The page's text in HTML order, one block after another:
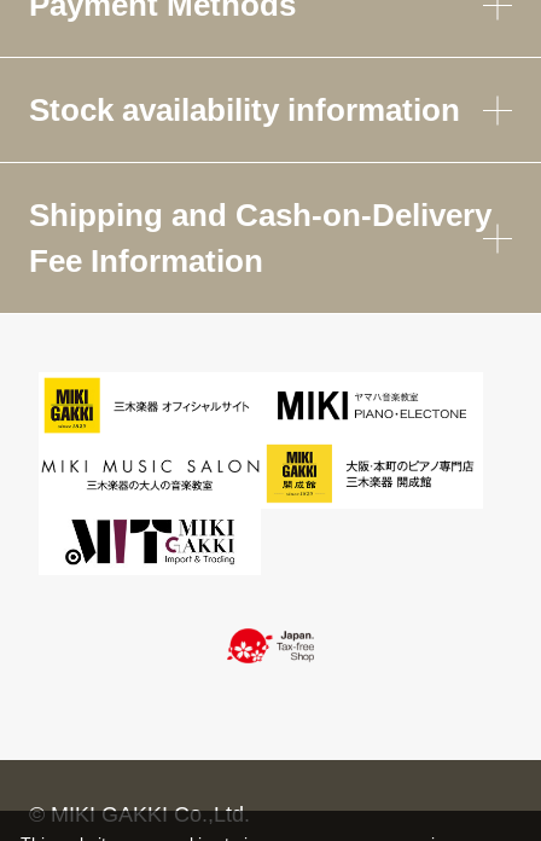
Stock availability information
Shipping and Cash-on-Delivery
Fee Information
© MIKI GAKKI Co.,Ltd.